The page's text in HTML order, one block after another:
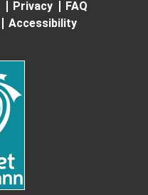
Privacy
FAQ
Accessibility